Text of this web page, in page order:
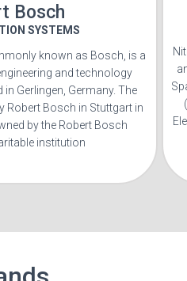
Bosch
SYSTEMS
known as Bosch, is a
and technology
Gerlingen, Germany. The
Robert Bosch in Stuttgart in
by the Robert Bosch
institution